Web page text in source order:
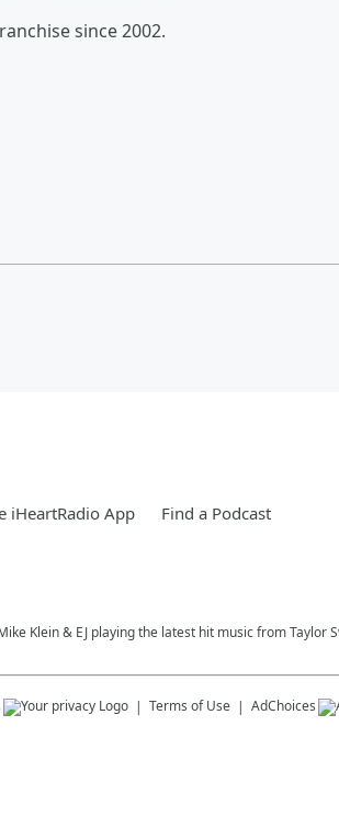
since 2002.
iHeartRadio App Find a Podcast
Klein & EJ playing the latest hit music from
Terms of Use AdChoices